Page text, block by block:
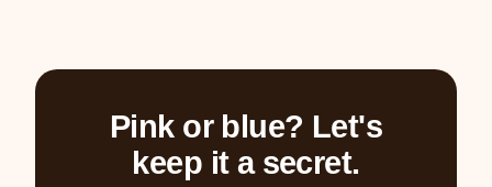
Pink or blue? Let's
keep it a secret.